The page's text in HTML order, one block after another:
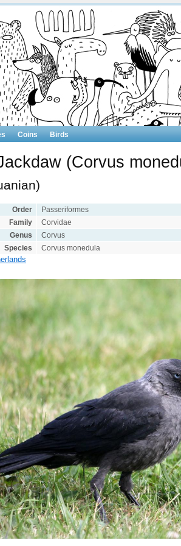
Coins Birds
(Corvus
Order
Passeriformes
Family
Corvidae
Genus
Corvus
Species
Corvus monedula